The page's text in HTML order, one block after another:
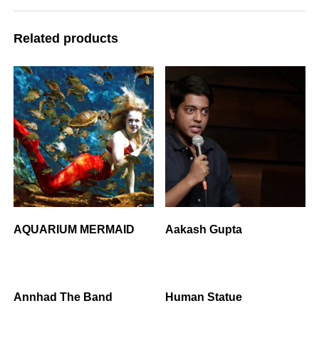
Related products
AQUARIUM MERMAID Aakash Gupta
Annhad The Band Human Statue